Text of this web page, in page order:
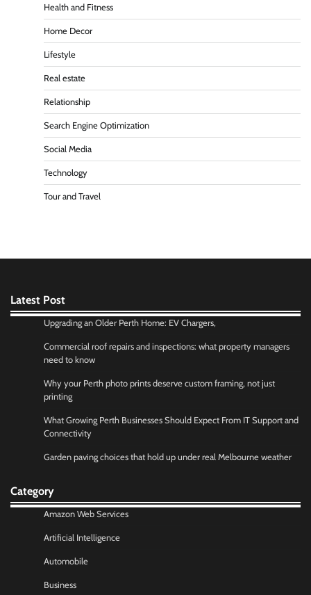
Health and Fitness
Home Decor
Lifestyle
Real estate
Relationship
Search Engine Optimization
Social Media
Technology
Tour and Travel
Latest Post
Upgrading an Older Perth Home: EV Chargers,
Commercial roof repairs and inspections: what property managers
need to know
Why your Perth photo prints deserve custom framing, not just
printing
What Growing Perth Businesses Should Expect From IT Support and
Connectivity
Garden paving choices that hold up under real Melbourne weather
Category
Amazon Web Services
Artificial Intelligence
Automobile
Business